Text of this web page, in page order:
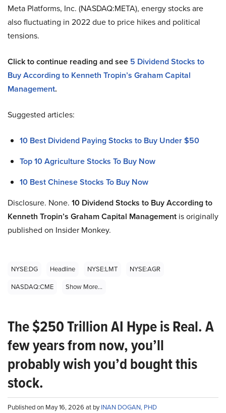
Meta Platforms, Inc. (NASDAQ:META), energy stocks are
also fluctuating in 2022 due to price hikes and political
tensions.
Click to continue reading and see 5 Dividend Stocks to
Buy According to Kenneth Tropin’s Graham Capital
Management.
Suggested articles:
10 Best Dividend Paying Stocks to Buy Under $50
Top 10 Agriculture Stocks To Buy Now
10 Best Chinese Stocks To Buy Now
Disclosure. None. 10 Dividend Stocks to Buy According to
Kenneth Tropin’s Graham Capital Management is originally
published on Insider Monkey.
NYSE:DG Headline NYSE:LMT
NYSE:AGR
NASDAQ:CME
Show More...
The $250 Trillion AI Hype is Real. A
few years from now, you’ll
probably wish you’d bought this
stock.
Published on May 16, 2026 at byINAN DOGAN, PHD